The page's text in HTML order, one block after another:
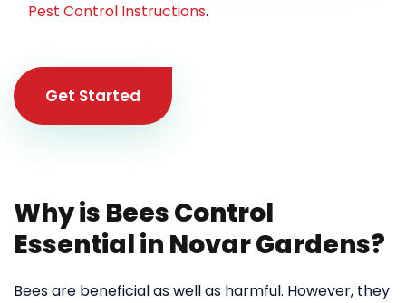
Pest Control Instructions.
Get Started
Why is Bees Control
Essential in Novar Gardens?
Bees are beneficial as well as harmful. However, they